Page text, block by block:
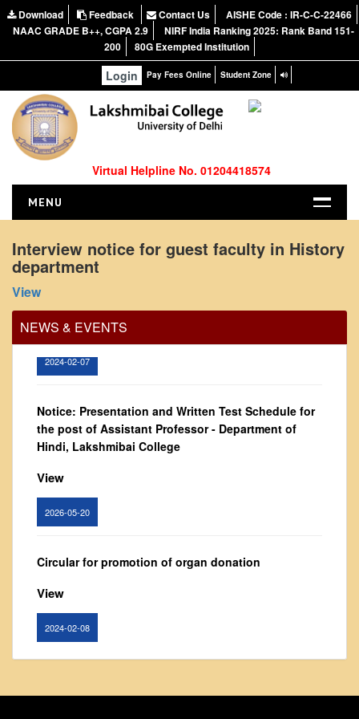
Download Feedback Contact Us
AISHE Code : IR-C-C-22466
NAAC GRADE B++, CGPA 2.9
NIRF India Ranking 2025: Rank Band 151-
200
80G Exempted Institution
Login Pay Fees Online Student Zone
Virtual Helpline No. 01204418574
MENU
ABOUT US
About the College
NIRF Report
Vision and Mission
From Principal's Desk
Administration
Audit Report
Student Council
IQAC
ACADEMICS
Course Introductory Videos
Syllabus
Interview notice for guest faculty in History
department
View
NEWS & EVENTS
Office Order regarding leave application by
teaching faculty
View
2024-02-07
Notice: Presentation and Written Test Schedule for
the post of Assistant Professor - Department of
Hindi, Lakshmibai College
View
2026-05-20
Circular for promotion of organ donation
View
2024-02-08